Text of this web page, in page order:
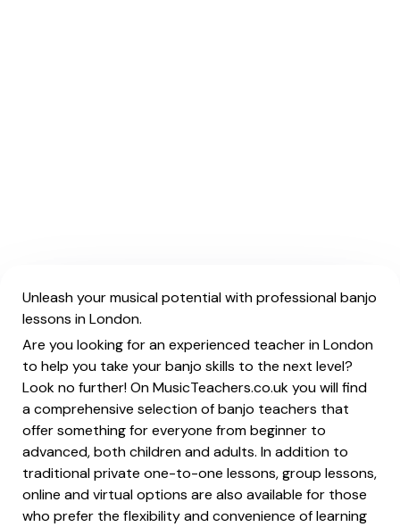
Unleash your musical potential with professional banjo
lessons in London.
Are you looking for an experienced teacher in London
to help you take your banjo skills to the next level?
Look no further! On MusicTeachers.co.uk you will find
a comprehensive selection of banjo teachers that
offer something for everyone from beginner to
advanced, both children and adults. In addition to
traditional private one-to-one lessons, group lessons,
online and virtual options are also available for those
who prefer the flexibility and convenience of learning